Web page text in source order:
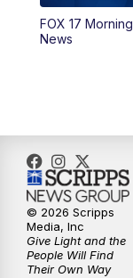
10:00PM
FOX 17 Morning
News
© 2026 Scripps
Media, Inc
Give Light and the
People Will Find
Their Own Way